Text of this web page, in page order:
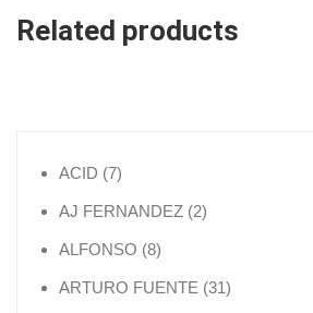
Related products
ACID 77 products
AJ FERNANDEZ 22 products
ALFONSO 88 products
ARTURO FUENTE 3131 products